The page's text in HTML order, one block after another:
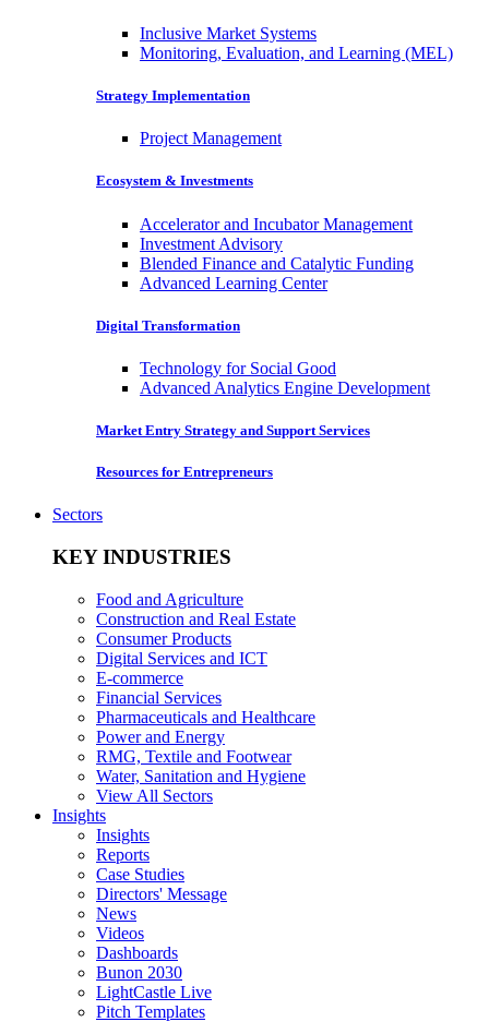
Inclusive Market Systems
Monitoring, Evaluation, and Learning (MEL)
Strategy Implementation
Project Management
Ecosystem & Investments
Accelerator and Incubator Management
Investment Advisory
Blended Finance and Catalytic Funding
Advanced Learning Center
Digital Transformation
Technology for Social Good
Advanced Analytics Engine Development
Market Entry Strategy and Support Services
Resources for Entrepreneurs
Sectors
KEY INDUSTRIES
Food and Agriculture
Construction and Real Estate
Consumer Products
Digital Services and ICT
E-commerce
Financial Services
Pharmaceuticals and Healthcare
Power and Energy
RMG, Textile and Footwear
Water, Sanitation and Hygiene
View All Sectors
Insights
Insights
Reports
Case Studies
Directors' Message
News
Videos
Dashboards
Bunon 2030
LightCastle Live
Pitch Templates